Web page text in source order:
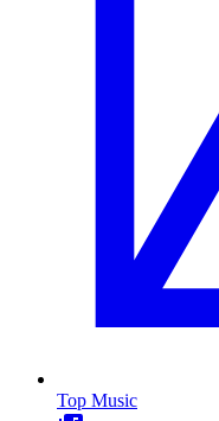
Top Music